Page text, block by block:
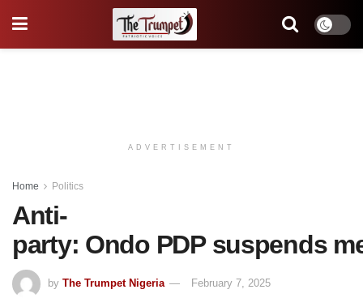
ADVERTISEMENT
Home Politics
Anti-
party: Ondo PDP suspends
by The Trumpet Nigeria
February 7, 2025